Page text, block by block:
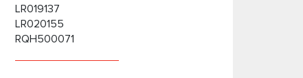
LR019137
LR020155
RQH500071